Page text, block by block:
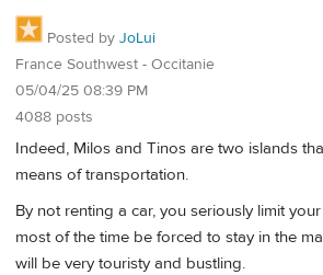
Posted by JoLui
France Southwest - Occitanie
05/04/25 08:39 PM
4088 posts
Indeed, Milos and Tinos are two islands
means of transportation.
By not renting a car, you seriously limit
most of the time be forced to stay in the
will be very touristy and bustling.